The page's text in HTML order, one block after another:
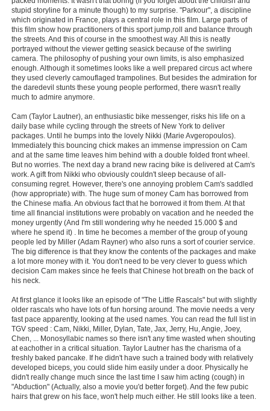
Member Statistics
Find Members
Search
Find Movies
Find Lists
Login
stupid storyline for a minute though) to my surprise. "Parkour", a discipline
which originated in France, plays a central role in this film. Large parts of
this film show how practitioners of this sport jump,roll and balance through
the streets. And this of course in the smoothest way. All this is neatly
portrayed without the viewer getting seasick because of the swirling
camera. The philosophy of pushing your own limits, is also emphasized
enough. Although it sometimes looks like a well prepared circus act where
they used cleverly camouflaged trampolines. But besides the admiration for
the daredevil stunts these young people performed, there wasn't really
much to admire anymore.
Cam (Taylor Lautner), an enthusiastic bike messenger, risks his life on a
daily base while cycling through the streets of New York to deliver
packages. Until he bumps into the lovely Nikki (Marie Avgeropoulos).
Immediately this bouncing chick makes an immense impression on Cam
and at the same time leaves him behind with a double folded front wheel.
But no worries. The next day a brand new racing bike is delivered at Cam's
work. A gift from Nikki who obviously couldn't sleep because of all-
consuming regret. However, there's one annoying problem Cam's saddled
(how appropriate) with. The huge sum of money Cam has borrowed from
the Chinese mafia. An obvious fact that he borrowed it from them. At that
time all financial institutions were probably on vacation and he needed the
money urgently (And I'm still wondering why he needed 15.000 $ and
where he spend it) . In time he becomes a member of the group of young
people led by Miller (Adam Rayner) who also runs a sort of courier service.
The big difference is that they know the contents of the packages and make
a lot more money with it. You don't need to be very clever to guess which
decision Cam makes since he feels that Chinese hot breath on the back of
his neck.
At first glance it looks like an episode of "The Little Rascals" but with slightly
older rascals who have lots of fun horsing around. The movie needs a very
fast pace apparently, looking at the used names. You can read the full list in
TGV speed : Cam, Nikki, Miller, Dylan, Tate, Jax, Jerry, Hu, Angie, Joey,
Chen, ... Monosyllabic names so there isn't any time wasted when shouting
at eachother in a critical situation. Taylor Lautner has the charisma of a
freshly baked pancake. If he didn't have such a trained body with relatively
developed biceps, you could slide him easily under a door. Physically he
didn't really change much since the last time I saw him acting (cough) in
"Abduction" (Actually, also a movie you'd better forget). And the few pubic
hairs that grew on his face, won't help much either. He still looks like a teen.